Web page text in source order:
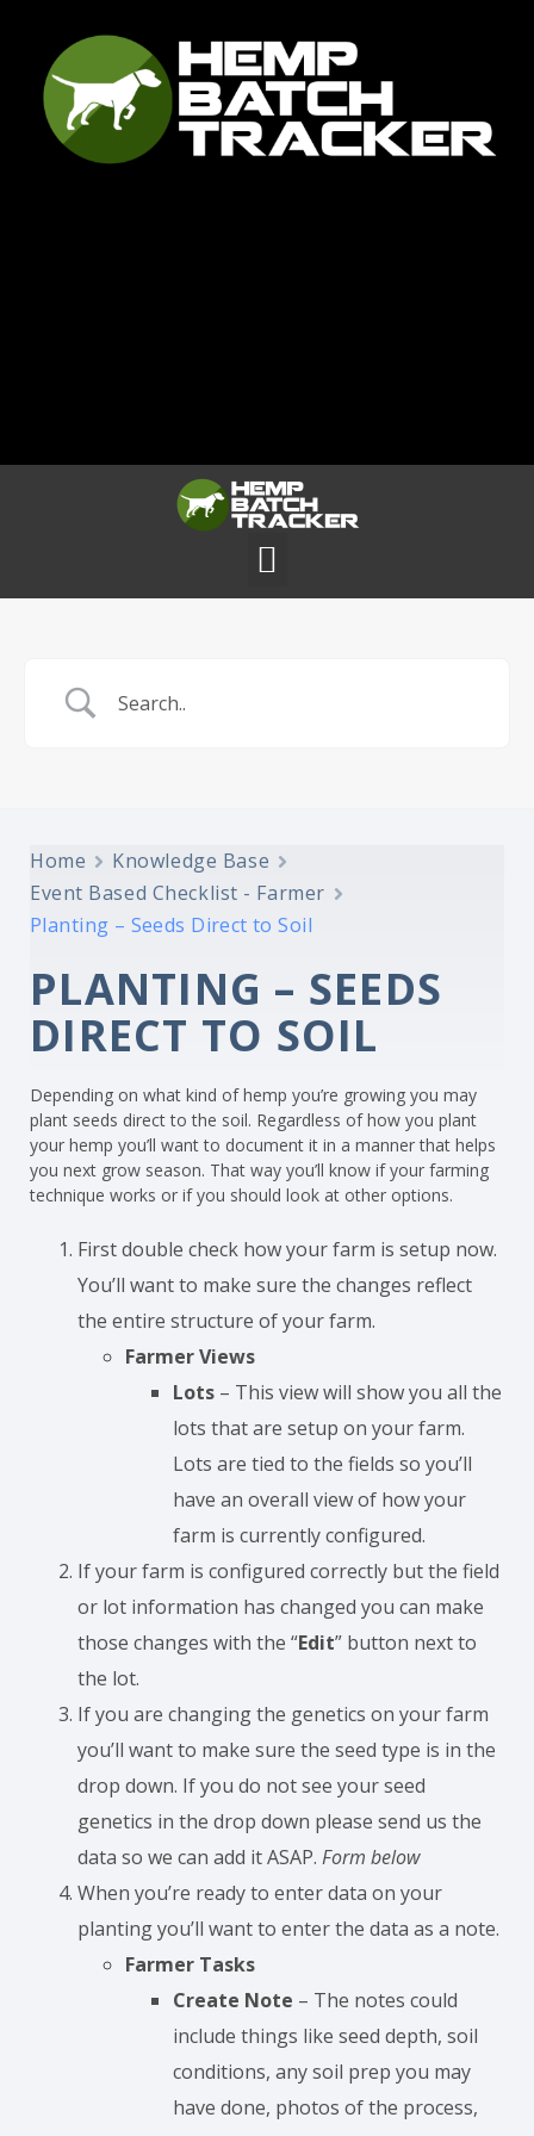
Home
Knowledge Base
Event Based Checklist - Farmer
Planting – Seeds Direct to Soil
PLANTING – SEEDS
DIRECT TO SOIL
Depending on what kind of hemp you’re growing you may
plant seeds direct to the soil. Regardless of how you plant
your hemp you’ll want to document it in a manner that helps
you next grow season. That way you’ll know if your farming
technique works or if you should look at other options.
First double check how your farm is setup now.
You’ll want to make sure the changes reflect
the entire structure of your farm.
Farmer Views
Lots – This view will show you all the
lots that are setup on your farm.
Lots are tied to the fields so you’ll
have an overall view of how your
farm is currently configured.
If your farm is configured correctly but the field
or lot information has changed you can make
those changes with the “Edit” button next to
the lot.
If you are changing the genetics on your farm
you’ll want to make sure the seed type is in the
drop down. If you do not see your seed
genetics in the drop down please send us the
data so we can add it ASAP. Form below
When you’re ready to enter data on your
planting you’ll want to enter the data as a note.
Farmer Tasks
Create Note – The notes could
include things like seed depth, soil
conditions, any soil prep you may
have done, photos of the process,